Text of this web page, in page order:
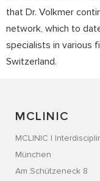
that Dr. Volkmer
network, which to
specialists in various
Switzerland.
MCLINIC
MCLINIC |
München
Am Schützeneck 8